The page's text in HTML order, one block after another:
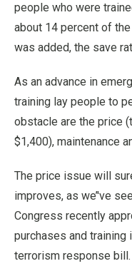
people who were
about 14 percent of
was added, the save
As an advance in
training lay people to
obstacle are the price
$1,400), maintenance
The price issue will
improves, as we’'ve
Congress recently
purchases and
terrorism response bill.